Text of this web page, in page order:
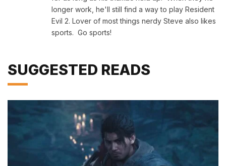
longer work, he'll still find a way to play Resident
Evil 2. Lover of most things nerdy Steve also likes
sports. Go sports!
SUGGESTED READS